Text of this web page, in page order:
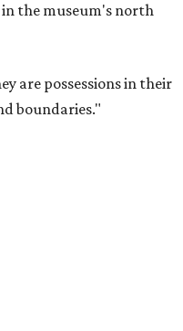
the museum's north
are possessions in their
boundaries."